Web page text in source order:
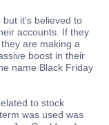
it’s believed to
accounts. If they
are making a
boost in their
name Black Friday
to stock
was used was